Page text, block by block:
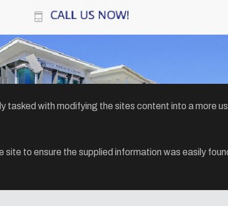
tasked with modifying the sites content into a more
to ensure the supplied information was easily